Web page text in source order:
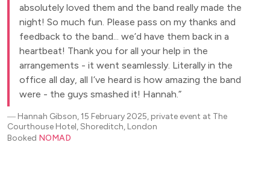
absolutely loved them and the band really made the
night! So much fun. Please pass on my thanks and
feedback to the band... we’d have them back in a
heartbeat! Thank you for all your help in the
arrangements - it went seamlessly. Literally in the
office all day, all I’ve heard is how amazing the band
were - the guys smashed it! Hannah.
― Hannah Gibson, 15 February 2025, private event at The
Courthouse Hotel, Shoreditch, London
Booked NOMAD